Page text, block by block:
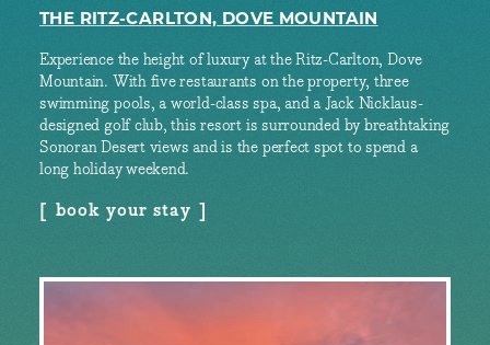
THE RITZ-CARLTON, DOVE MOUNTAIN
Experience the height of luxury at the Ritz-Carlton, Dove
Mountain. With five restaurants on the property, three
swimming pools, a world-class spa, and a Jack Nicklaus-
designed golf club, this resort is surrounded by breathtaking
Sonoran Desert views and is the perfect spot to spend a
long holiday weekend.
book your stay